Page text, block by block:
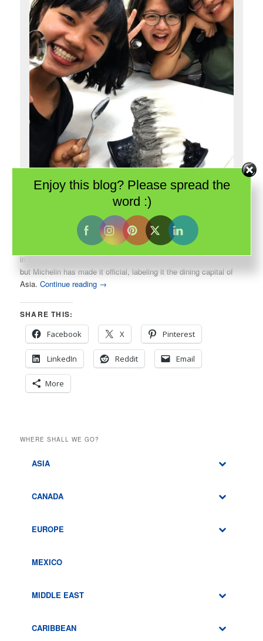
Singapore is all about food. Even simple shaved ice is elegant and
In 2016, the Guide Michelin introduced their first guide to dining
inSingapore. This tiny city-state has always been all about food
but Michelin has made it official, labeling it the dining capital of
Asia.Continue reading →
SHARE THIS:
Facebook
X Pinterest
LinkedIn Reddit Email
More
WHERE SHALL WE GO?
ASIA
CANADA
EUROPE
MEXICO
MIDDLE EAST
CARIBBEAN
Enjoy this blog? Please spread the
word :)